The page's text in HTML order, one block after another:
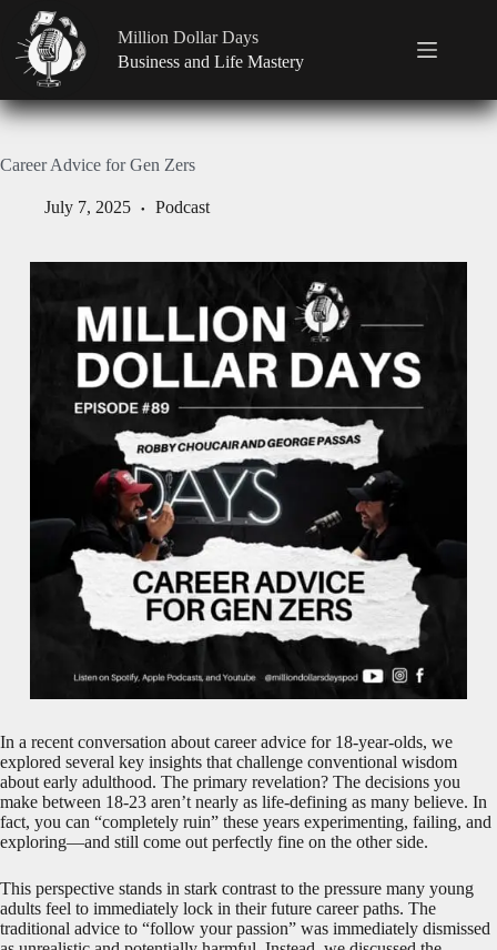
Million Dollar Days
Business and Life Mastery
Career Advice for Gen Zers
July 7, 2025 Podcast
In a recent conversation about career advice for 18-year-olds, we
explored several key insights that challenge conventional wisdom
about early adulthood. The primary revelation? The decisions you
make between 18-23 aren’t nearly as life-defining as many believe. In
fact, you can “completely ruin” these years experimenting, failing, and
exploring—and still come out perfectly fine on the other side.
This perspective stands in stark contrast to the pressure many young
adults feel to immediately lock in their future career paths. The
traditional advice to “follow your passion” was immediately dismissed